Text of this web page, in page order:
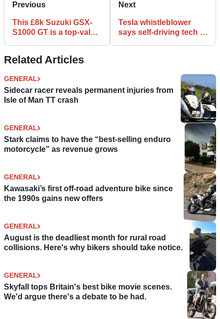
Previous
This £8k Suzuki GSX-
S1000 GT is a top-value
Next
Tesla whistleblower
says self-driving tech is
Related Articles
GENERAL
Sidecar racer reveals permanent injuries from
Isle of Man TT crash
GENERAL
Stark claims to have the “best-selling enduro
motorcycle” as revenue grows
GENERAL
Kawasaki’s first off-road adventure bike since
the 1990s gains new offers
GENERAL
August is the deadliest month for rural road
collisions. Here's why bikers should take notice.
GENERAL
Skyfall tops Britain's best bike movie scenes.
We'd argue there's a debate to be had.